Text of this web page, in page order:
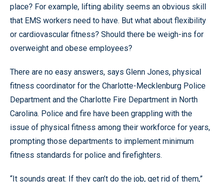
place? For example, lifting ability seems an obvious skill
that EMS workers need to have. But what about flexibility
or cardiovascular fitness? Should there be weigh-ins for
overweight and obese employees?
There are no easy answers, says Glenn Jones, physical
fitness coordinator for the Charlotte-Mecklenburg Police
Department and the Charlotte Fire Department in North
Carolina. Police and fire have been grappling with the
issue of physical fitness among their workforce for years,
prompting those departments to implement minimum
fitness standards for police and firefighters.
“It sounds great: If they can’t do the job, get rid of them,”